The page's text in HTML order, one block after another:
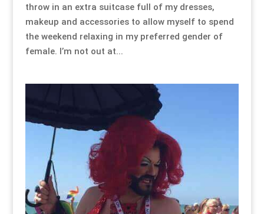
throw in an extra suitcase full of my dresses,
makeup and accessories to allow myself to spend
the weekend relaxing in my preferred gender of
female. I’m not out at...